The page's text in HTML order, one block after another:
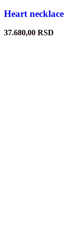
Heart necklace
37.680,00 RSD